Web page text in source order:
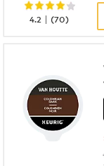
4.2 | (70)